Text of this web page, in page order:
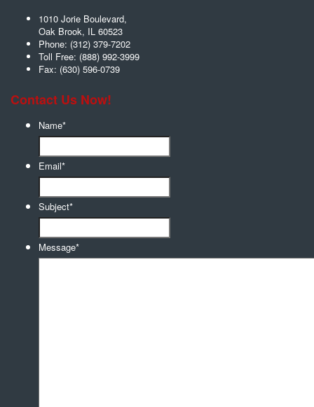
1010 Jorie Boulevard,
Oak Brook, IL 60523
Phone: (312) 379-7202
Toll Free: (888) 992-3999
Fax: (630) 596-0739
Contact Us Now!
Name*
Email*
Subject*
Message*